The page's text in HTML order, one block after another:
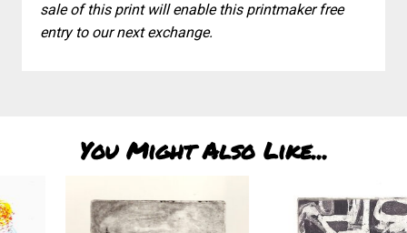
sale of this print will enable this printmaker free
entry to our next exchange.
You Might Also Like...